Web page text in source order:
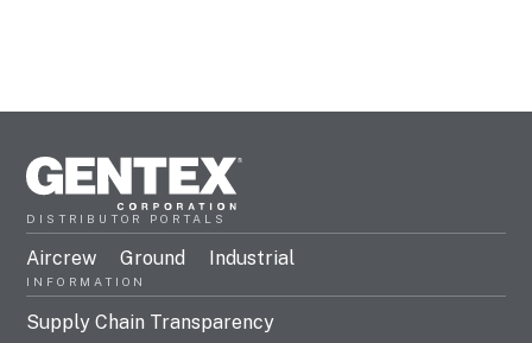
DISTRIBUTOR PORTALS
Aircrew Ground Industrial
INFORMATION
Supply Chain Transparency